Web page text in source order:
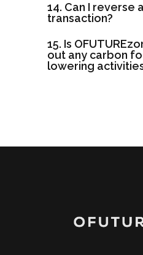
14. Can I reverse
transaction?
15. Is
out any carbon
lowering